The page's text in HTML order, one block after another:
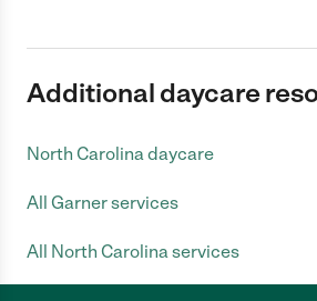
Additional daycare
North Carolina daycare
All Garner services
All North Carolina services